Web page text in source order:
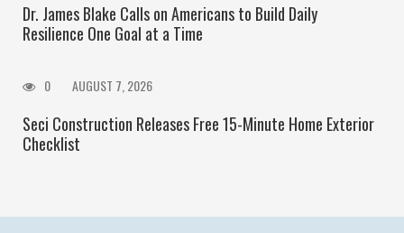
Dr. James Blake Calls on Americans to Build Daily
Resilience One Goal at a Time
0 AUGUST 7, 2026
Seci Construction Releases Free 15-Minute Home Exterior
Checklist